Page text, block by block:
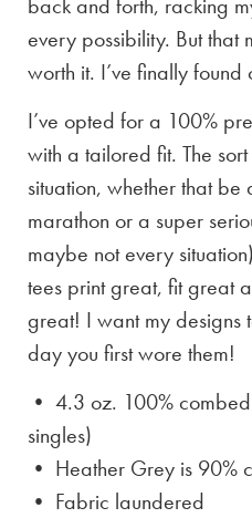
every possibility. But that
worth it. I’ve finally found
I’ve opted for a 100%
with a tailored fit. The
situation, whether that
marathon or a super
maybe not every
tees print great, fit great
great! I want my designs
day you first wore them!
• 4.3 oz. 100%
singles)
• Heather Grey is 90%
• Fabric laundered